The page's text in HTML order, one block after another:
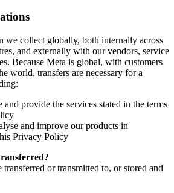
we collect globally, both internally across
and externally with our vendors, service
Because Meta is global, with customers
world, transfers are necessary for a
and provide the services stated in the terms
and improve our products in
Privacy Policy
or transmitted to, or stored and